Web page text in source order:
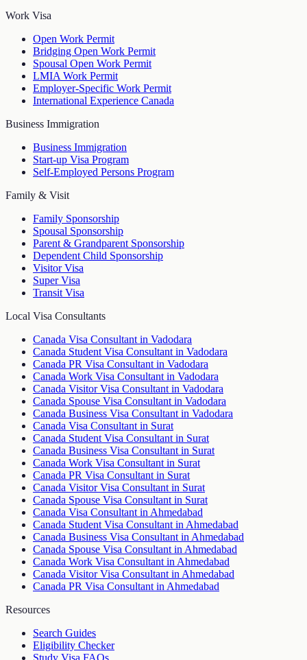
Work Visa
Open Work Permit
Bridging Open Work Permit
Spousal Open Work Permit
LMIA Work Permit
Employer-Specific Work Permit
International Experience Canada
Business Immigration
Business Immigration
Start-up Visa Program
Self-Employed Persons Program
Family & Visit
Family Sponsorship
Spousal Sponsorship
Parent & Grandparent Sponsorship
Dependent Child Sponsorship
Visitor Visa
Super Visa
Transit Visa
Local Visa Consultants
Canada Visa Consultant in Vadodara
Canada Student Visa Consultant in Vadodara
Canada PR Visa Consultant in Vadodara
Canada Work Visa Consultant in Vadodara
Canada Visitor Visa Consultant in Vadodara
Canada Spouse Visa Consultant in Vadodara
Canada Business Visa Consultant in Vadodara
Canada Visa Consultant in Surat
Canada Student Visa Consultant in Surat
Canada Business Visa Consultant in Surat
Canada Work Visa Consultant in Surat
Canada PR Visa Consultant in Surat
Canada Visitor Visa Consultant in Surat
Canada Spouse Visa Consultant in Surat
Canada Visa Consultant in Ahmedabad
Canada Student Visa Consultant in Ahmedabad
Canada Business Visa Consultant in Ahmedabad
Canada Spouse Visa Consultant in Ahmedabad
Canada Work Visa Consultant in Ahmedabad
Canada Visitor Visa Consultant in Ahmedabad
Canada PR Visa Consultant in Ahmedabad
Resources
Search Guides
Eligibility Checker
Study Visa FAQs